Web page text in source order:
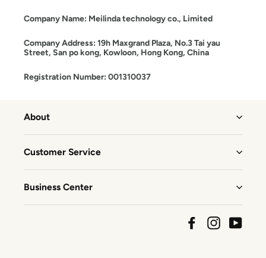
Company Name: Meilinda technology co., Limited
Company Address: 19h Maxgrand Plaza, No.3 Tai yau
Street, San po kong, Kowloon, Hong Kong, China
Registration Number: 001310037
About
Customer Service
Business Center
FacebookInstagram